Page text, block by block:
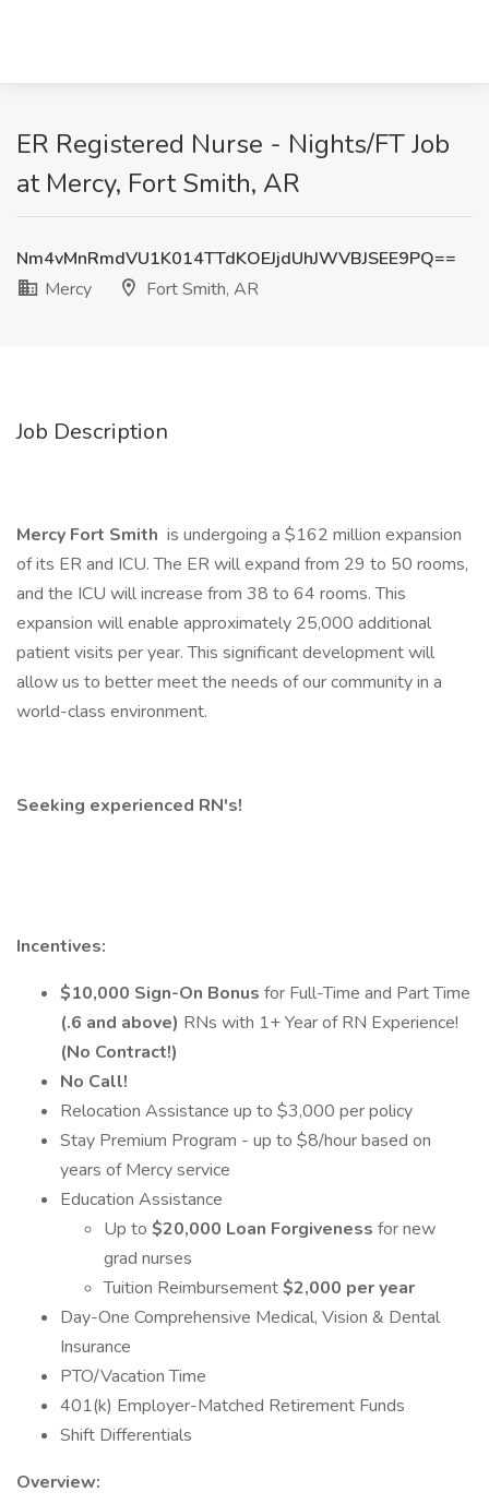
ER Registered Nurse - Nights/FT Job
at Mercy, Fort Smith, AR
Nm4vMnRmdVU1K014TTdKOEJjdUhJWVBJSEE9PQ==
Mercy
Fort Smith, AR
Job Description
Mercy Fort Smith is undergoing a $162 million expansion
of its ER and ICU. The ER will expand from 29 to 50 rooms,
and the ICU will increase from 38 to 64 rooms. This
expansion will enable approximately 25,000 additional
patient visits per year. This significant development will
allow us to better meet the needs of our community in a
world-class environment.
Seeking experienced RN's!
Incentives:
$10,000 Sign-On Bonus for Full-Time and Part Time
(.6 and above) RNs with 1+ Year of RN Experience!
(No Contract!)
No Call!
Relocation Assistance up to $3,000 per policy
Stay Premium Program - up to $8/hour based on
years of Mercy service
Education Assistance
Up to $20,000 Loan Forgiveness for new
grad nurses
Tuition Reimbursement$2,000 per year
Day-One Comprehensive Medical, Vision & Dental
Insurance
PTO/Vacation Time
401(k) Employer-Matched Retirement Funds
Shift Differentials
Overview: